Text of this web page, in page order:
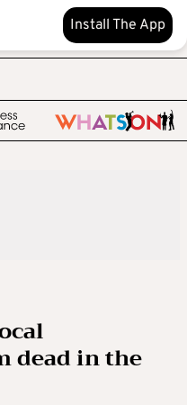
Install The App
dead in the